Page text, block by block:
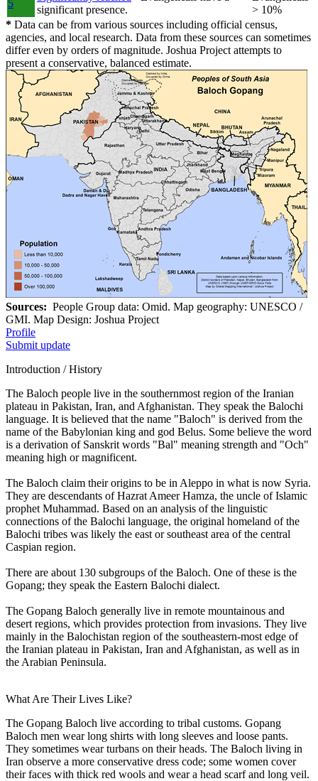
5
significant presence.
> 10%
* Data can be from various sources including official census,
agencies, and local research. Data from these sources can sometimes
differ even by orders of magnitude. Joshua Project attempts to
present a conservative, balanced estimate.
Sources: People Group data: Omid. Map geography: UNESCO /
GMI. Map Design: Joshua Project
Profile
Submit update
Introduction / History
The Baloch people live in the southernmost region of the Iranian
plateau in Pakistan, Iran, and Afghanistan. They speak the Balochi
language. It is believed that the name "Baloch" is derived from the
name of the Babylonian king and god Belus. Some believe the word
is a derivation of Sanskrit words "Bal" meaning strength and "Och"
meaning high or magnificent.
The Baloch claim their origins to be in Aleppo in what is now Syria.
They are descendants of Hazrat Ameer Hamza, the uncle of Islamic
prophet Muhammad. Based on an analysis of the linguistic
connections of the Balochi language, the original homeland of the
Balochi tribes was likely the east or southeast area of the central
Caspian region.
There are about 130 subgroups of the Baloch. One of these is the
Gopang; they speak the Eastern Balochi dialect.
The Gopang Baloch generally live in remote mountainous and
desert regions, which provides protection from invasions. They live
mainly in the Balochistan region of the southeastern-most edge of
the Iranian plateau in Pakistan, Iran and Afghanistan, as well as in
the Arabian Peninsula.
What Are Their Lives Like?
The Gopang Baloch live according to tribal customs. Gopang
Baloch men wear long shirts with long sleeves and loose pants.
They sometimes wear turbans on their heads. The Baloch living in
Iran observe a more conservative dress code; some women cover
their faces with thick red wools and wear a head scarf and long veil.